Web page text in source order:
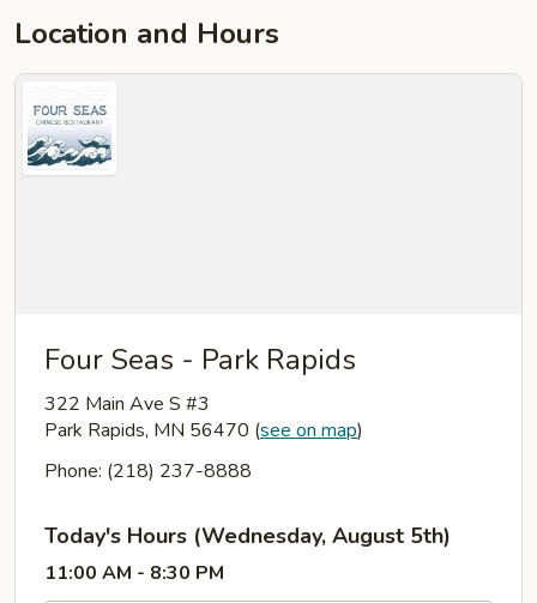
Location and Hours
Four Seas - Park Rapids
322 Main Ave S #3
Park Rapids, MN 56470 (see on map)
Phone: (218) 237-8888
Today's Hours (Wednesday, August 5th)
11:00 AM - 8:30 PM